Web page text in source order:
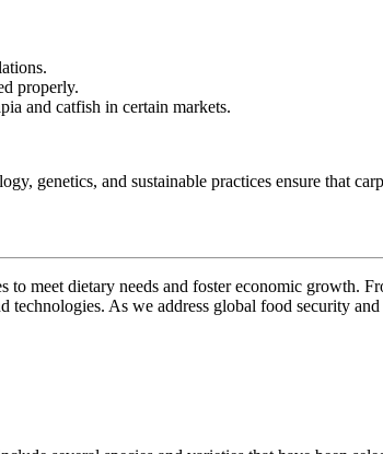
properly.
and catfish in certain markets.
genetics, and sustainable practices ensure that
meet dietary needs and foster economic growth.
As we address global food security